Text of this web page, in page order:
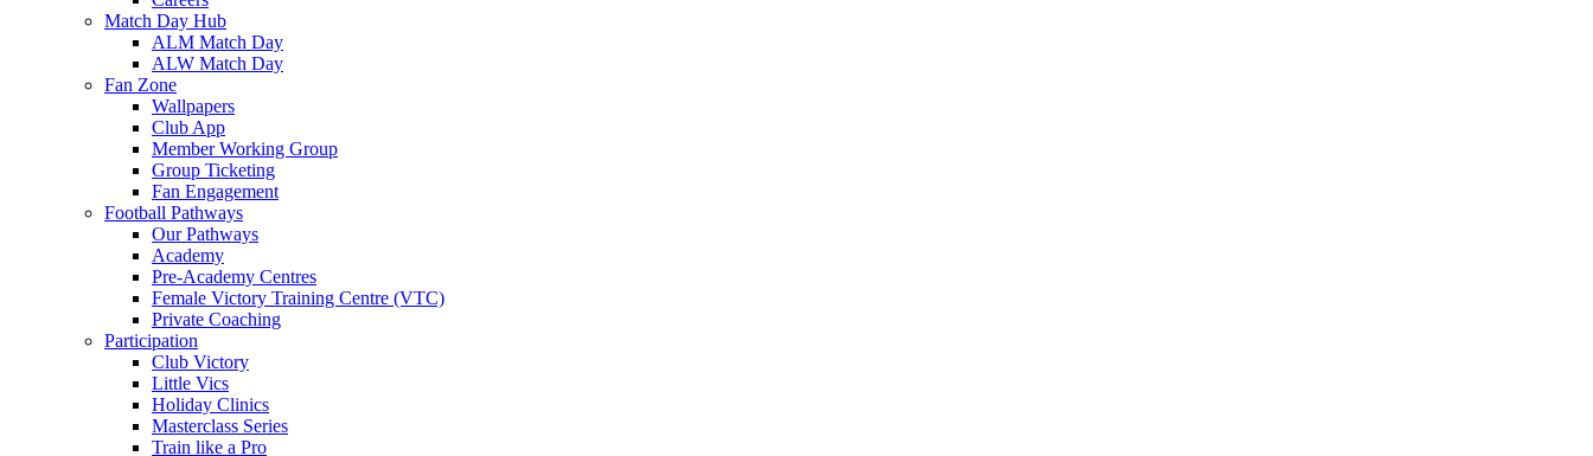
Match Day Hub
ALM Match Day
ALW Match Day
Fan Zone
Wallpapers
Club App
Member Working Group
Group Ticketing
Fan Engagement
Football Pathways
Our Pathways
Academy
Pre-Academy Centres
Female Victory Training Centre (VTC)
Private Coaching
Participation
Club Victory
Little Vics
Holiday Clinics
Masterclass Series
Train like a Pro